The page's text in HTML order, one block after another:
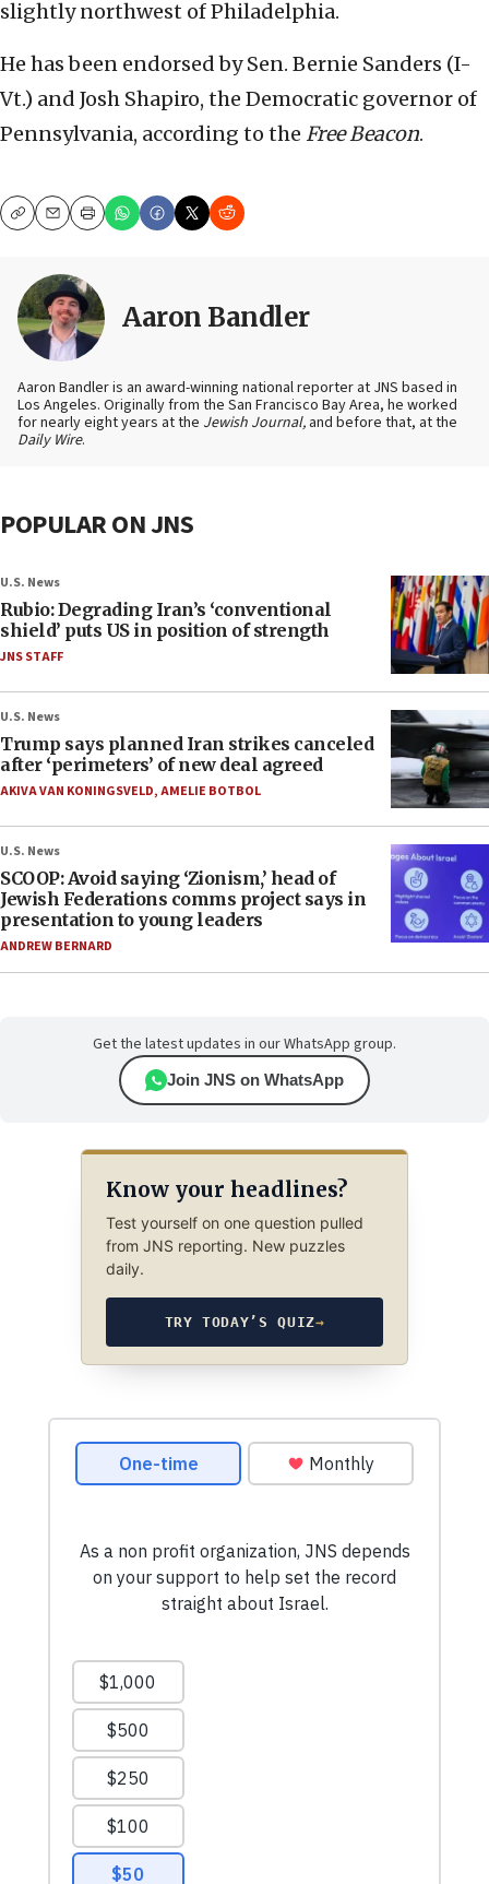
slightly northwest of Philadelphia.
He has been endorsed by Sen. Bernie Sanders (I-
Vt.) and Josh Shapiro, the Democratic governor of
Pennsylvania, according to the Free Beacon.
CopyEmailPrint
Aaron Bandler
Aaron Bandler is an award-winning national reporter at JNS based in
Los Angeles. Originally from the San Francisco Bay Area, he worked
for nearly eight years at the Jewish Journal, and before that, at the
Daily Wire.
POPULAR ON JNS
U.S. News
Rubio: Degrading Iran’s ‘conventional
shield’ puts US in position of strength
JNS STAFF
U.S. News
Trump says planned Iran strikes canceled
after ‘perimeters’ of new deal agreed
AKIVA VAN KONINGSVELD,AMELIE BOTBOL
U.S. News
SCOOP: Avoid saying ‘Zionism,’ head of
Jewish Federations comms project says in
presentation to young leaders
ANDREW BERNARD
Get the latest updates in our WhatsApp group.
Join JNS on WhatsApp
Know your headlines?
Test yourself on one question pulled
from JNS reporting. New puzzles
daily.
TRY TODAY’S QUIZ→